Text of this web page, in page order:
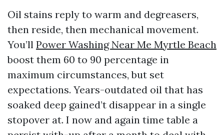
Oil stains reply to warm and degreasers,
then reside, then mechanical movement.
You’ll Power Washing Near Me Myrtle Beach
boost them 60 to 90 percentage in
maximum circumstances, but set
expectations. Years-outdated oil that has
soaked deep gained’t disappear in a single
stopover at. I now and again time table a